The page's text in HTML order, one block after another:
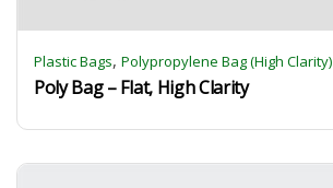
Plastic Bags, Polypropylene Bag (High Clarity)
Poly Bag – Flat, High Clarity